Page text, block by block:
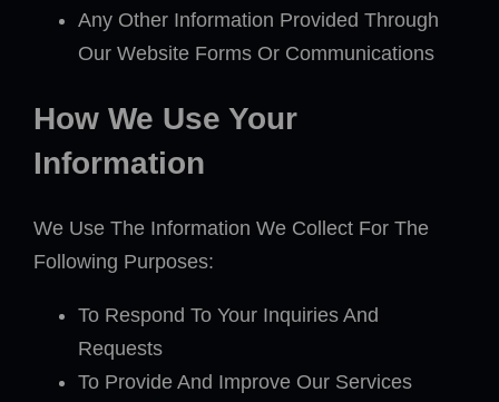
Any Other Information Provided Through
Our Website Forms Or Communications
How We Use Your
Information
We Use The Information We Collect For The
Following Purposes:
To Respond To Your Inquiries And
Requests
To Provide And Improve Our Services